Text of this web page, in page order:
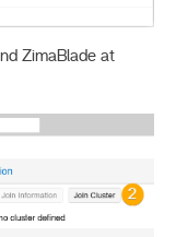
ZimaBlade at